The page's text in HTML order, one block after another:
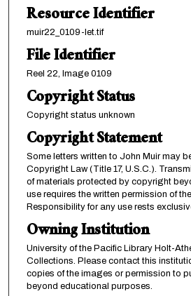
Resource Identifier
muir22_0109-let.tif
File Identifier
Reel 22, Image 0109
Copyright Status
Copyright status unknown
Copyright Statement
Some letters written to John Muir may
Copyright Law (Title 17, U.S.C.).
of materials protected by copyright
use requires the written permission of
Responsibility for any use rests
Owning Institution
University of the Pacific Library Holt-
Collections. Please contact this
copies of the images or permission to
beyond educational purposes.